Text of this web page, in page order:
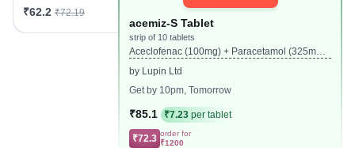
₹62.2 ₹72.19
acemiz-S Tablet
strip of 10 tablets
Aceclofenac (100mg) + Paracetamol (325mg)
by Lupin Ltd
Get by 10pm, Tomorrow
₹85.1 ₹7.23 per tablet
₹72.3 order for
₹1200